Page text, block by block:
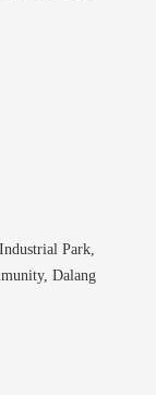
Park,
Dalang